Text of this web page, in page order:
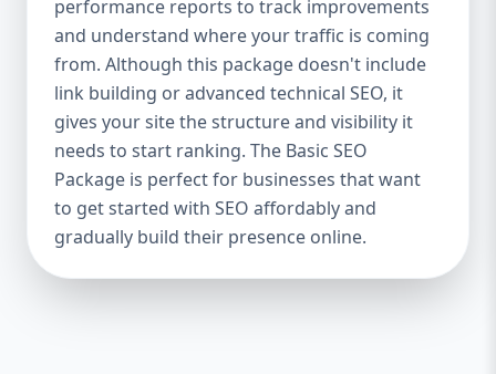
Keyword Focus: Basic SEO Package USA,
Affordable SEO for small business If you’re
just starting your online journey, our Basic
SEO Package is the launchpad you need. We
focus on the fundamentals of SEO to give
your site a solid foundation that drives
visibility, traffic, and engagement. 🔹 What’s
Included: Keyword research (up to 10
keywords) On-page SEO (titles,
performance reports to track improvements
and understand where your traffic is coming
from. Although this package doesn't include
link building or advanced technical SEO, it
gives your site the structure and visibility it
needs to start ranking. The Basic SEO
Package is perfect for businesses that want
to get started with SEO affordably and
gradually build their presence online.